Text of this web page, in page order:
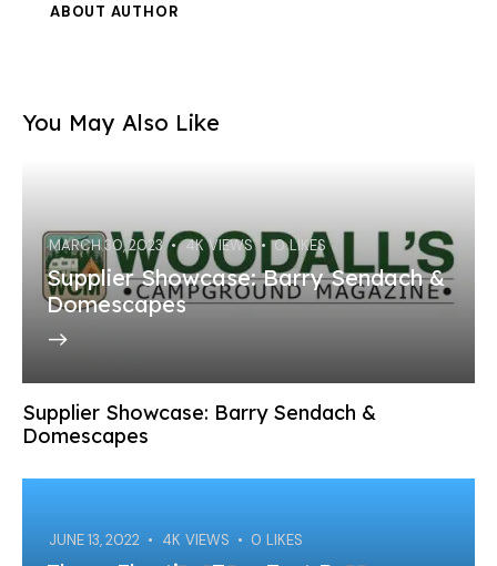
ABOUT AUTHOR
You May Also Like
MARCH 30, 2023 4K VIEWS 0 LIKES
Supplier Showcase: Barry Sendach &
Domescapes
Supplier Showcase: Barry Sendach &
Domescapes
JUNE 13, 2022 4K VIEWS 0 LIKES